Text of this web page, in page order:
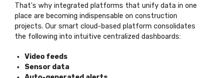
That's why integrated platforms that unify data in one
place are becoming indispensable on construction
projects. Our smart cloud-based platform consolidates
the following into intuitive centralized dashboards:
Video feeds
Sensor data